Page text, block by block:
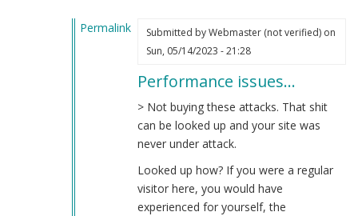
Permalink
Submitted byWebmaster (not verified)on
Sun, 05/14/2023 - 21:28
Performance issues…
> Not buying these attacks. That shit
can be looked up and your site was
never under attack.
Looked up how? If you were a regular
visitor here, you would have
experienced for yourself, the